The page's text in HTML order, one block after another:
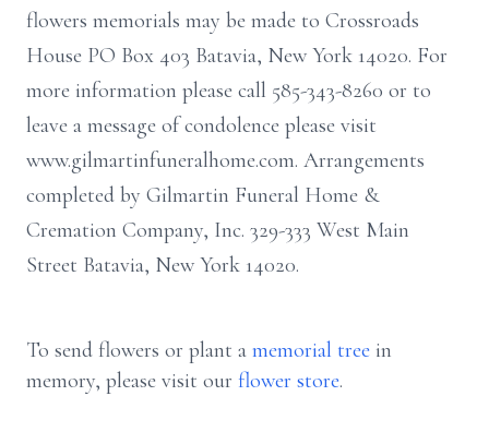
flowers memorials may be made to Crossroads
House PO Box 403 Batavia, New York 14020. For
more information please call 585-343-8260 or to
leave a message of condolence please visit
www.gilmartinfuneralhome.com. Arrangements
completed by Gilmartin Funeral Home &
Cremation Company, Inc. 329-333 West Main
Street Batavia, New York 14020.
To send flowers or plant a memorial tree in
memory, please visit our flower store.